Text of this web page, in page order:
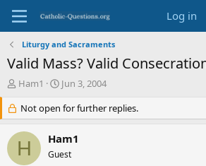
Log in
Liturgy and Sacraments
Valid Mass? Valid
T
e
a
d
s
Ham1
S
a
r
d
a
Jun 3, 2004
Not open for further replies.
H Ham1
Guest